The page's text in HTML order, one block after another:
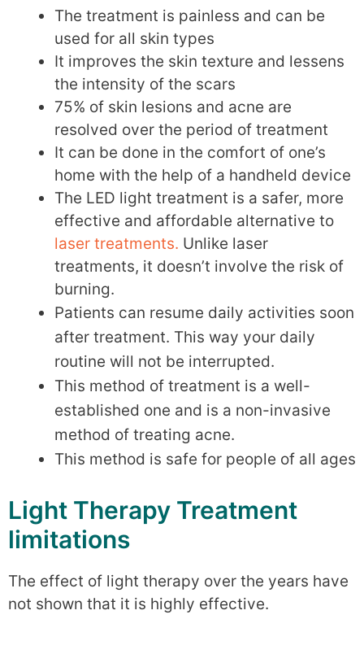
The treatment is painless and can be
used for all skin types
It improves the skin texture and lessens
the intensity of the scars
75% of skin lesions and acne are
resolved over the period of treatment
It can be done in the comfort of one’s
home with the help of a handheld device
The LED light treatment is a safer, more
effective and affordable alternative to
laser treatments. Unlike laser
treatments, it doesn’t involve the risk of
burning.
Patients can resume daily activities soon
after treatment. This way your daily
routine will not be interrupted.
This method of treatment is a well-
established one and is a non-invasive
method of treating acne.
This method is safe for people of all ages
Light Therapy Treatment
limitations
The effect of light therapy over the years have
not shown that it is highly effective.